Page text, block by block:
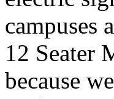
campuses
12 Seater
because